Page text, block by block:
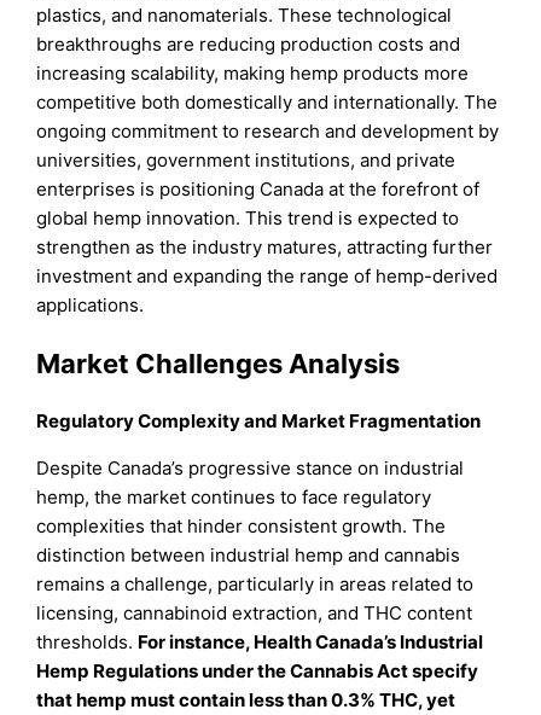
plastics, and nanomaterials. These technological
breakthroughs are reducing production costs and
increasing scalability, making hemp products more
competitive both domestically and internationally. The
ongoing commitment to research and development by
universities, government institutions, and private
enterprises is positioning Canada at the forefront of
global hemp innovation. This trend is expected to
strengthen as the industry matures, attracting further
investment and expanding the range of hemp-derived
applications.
Market Challenges Analysis
Regulatory Complexity and Market Fragmentation
Despite Canada’s progressive stance on industrial
hemp, the market continues to face regulatory
complexities that hinder consistent growth. The
distinction between industrial hemp and cannabis
remains a challenge, particularly in areas related to
licensing, cannabinoid extraction, and THC content
thresholds. For instance, Health Canada’s Industrial
Hemp Regulations under the Cannabis Act specify
that hemp must contain less than 0.3% THC, yet